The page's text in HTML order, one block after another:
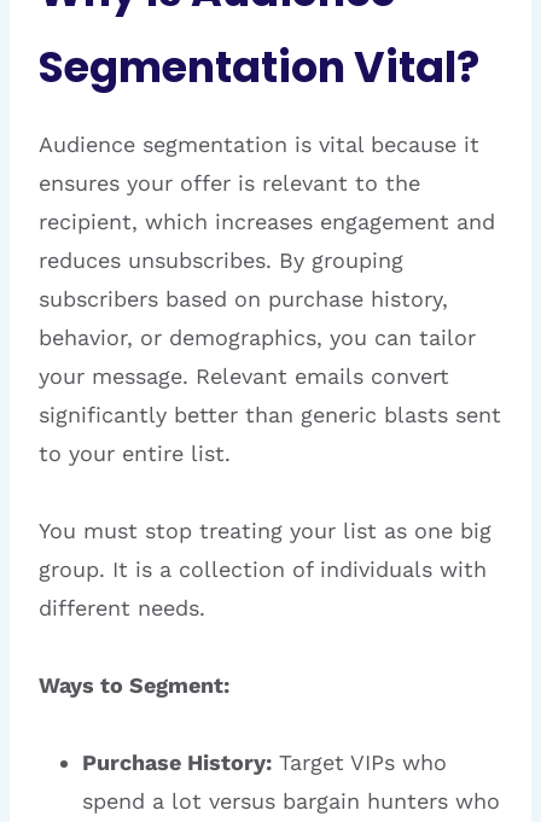
Segmentation Vital?
Audience segmentation is vital because it
ensures your offer is relevant to the
recipient, which increases engagement and
reduces unsubscribes. By grouping
subscribers based on purchase history,
behavior, or demographics, you can tailor
your message. Relevant emails convert
significantly better than generic blasts sent
to your entire list.
You must stop treating your list as one big
group. It is a collection of individuals with
different needs.
Ways to Segment:
Purchase History: Target VIPs who
spend a lot versus bargain hunters who